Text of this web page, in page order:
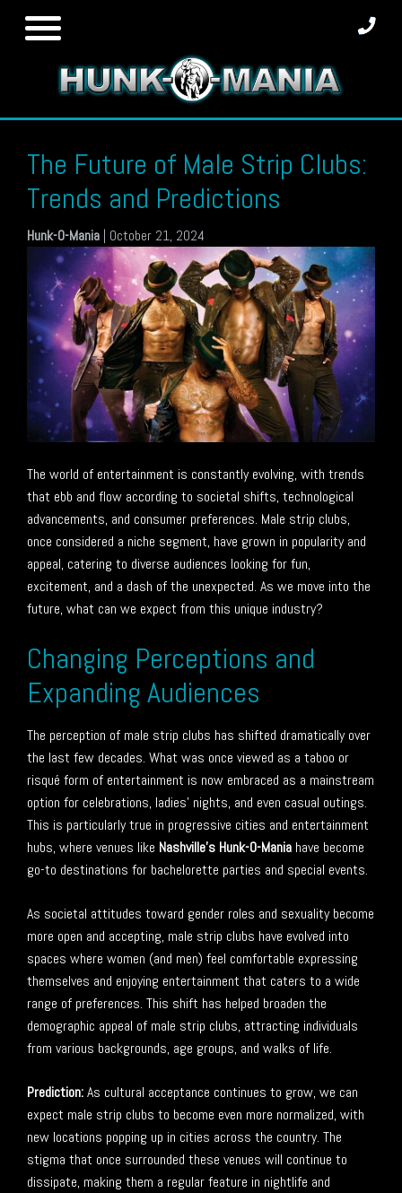
The Future of Male Strip Clubs:
Trends and Predictions
Hunk-O-Mania | October 21, 2024
The world of entertainment is constantly evolving, with trends
that ebb and flow according to societal shifts, technological
advancements, and consumer preferences. Male strip clubs,
once considered a niche segment, have grown in popularity and
appeal, catering to diverse audiences looking for fun,
excitement, and a dash of the unexpected. As we move into the
future, what can we expect from this unique industry?
Changing Perceptions and
Expanding Audiences
The perception of male strip clubs has shifted dramatically over
the last few decades. What was once viewed as a taboo or
risqué form of entertainment is now embraced as a mainstream
option for celebrations, ladies’ nights, and even casual outings.
This is particularly true in progressive cities and entertainment
hubs, where venues like Nashville’s Hunk-O-Mania have become
go-to destinations for bachelorette parties and special events.
As societal attitudes toward gender roles and sexuality become
more open and accepting, male strip clubs have evolved into
spaces where women (and men) feel comfortable expressing
themselves and enjoying entertainment that caters to a wide
range of preferences. This shift has helped broaden the
demographic appeal of male strip clubs, attracting individuals
from various backgrounds, age groups, and walks of life.
Prediction:As cultural acceptance continues to grow, we can
expect male strip clubs to become even more normalized, with
new locations popping up in cities across the country. The
stigma that once surrounded these venues will continue to
dissipate, making them a regular feature in nightlife and